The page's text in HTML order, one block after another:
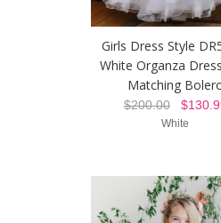
Girls Dress Style
White Organza
Matching
$200.00
White